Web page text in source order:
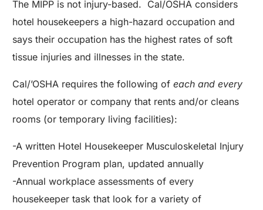
The MIPP is not injury-based. Cal/OSHA considers
hotel housekeepers a high-hazard occupation and
says their occupation has the highest rates of soft
tissue injuries and illnesses in the state.
Cal/’OSHA requires the following ofeach and every
hotel operator or company that rents and/or cleans
rooms (or temporary living facilities):
-A written Hotel Housekeeper Musculoskeletal Injury
Prevention Program plan, updated annually
-Annual workplace assessments of every
housekeeper task that look for a variety of